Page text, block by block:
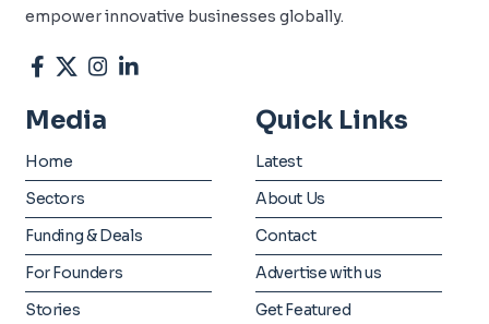
empower innovative businesses globally.
Media
Home
Sectors
Funding & Deals
For Founders
Stories
Quick Links
Latest
About Us
Contact
Advertise with us
Get Featured